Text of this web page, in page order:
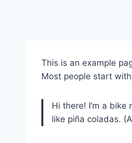
This is an example
Most people start
Hi there! I’m a
like piña coladas.